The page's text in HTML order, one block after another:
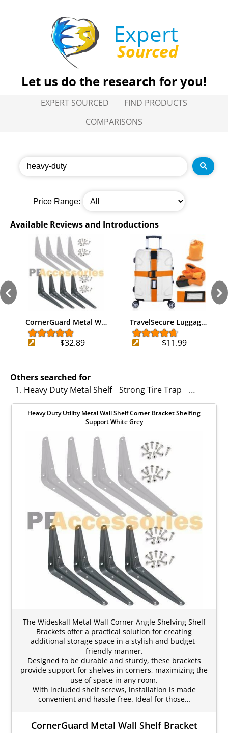
Expert
Sourced
Let us do the research for you!
EXPERT SOURCED
FIND PRODUCTS
COMPARISONS
Price Range:
Available Reviews and Introductions
CornerGuard Metal W…
$32.89
TravelSecure Luggag…
$11.99
Others searched for
1. Heavy Duty Metal Shelf
Strong Tire Trap Heavy
Heavy Duty Utility Metal Wall Shelf Corner Bracket Shelfing
Support White Grey
The Wideskall Metal Wall Corner Angle Shelving Shelf
Brackets offer a practical solution for creating
additional storage space in a stylish and budget-
friendly manner.
Designed to be durable and sturdy, these brackets
provide support for shelves in corners, maximizing the
use of space in any room.
With included shelf screws, installation is made
convenient and hassle-free. Ideal for those…
CornerGuard Metal Wall Shelf Bracket